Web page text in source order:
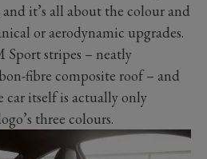
it’s all about the colour and
or aerodynamic upgrades.
Sport stripes – neatly
fibre composite roof – and
car itself is actually only
three colours.